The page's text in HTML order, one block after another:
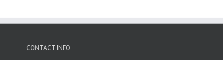
CONTACT INFO